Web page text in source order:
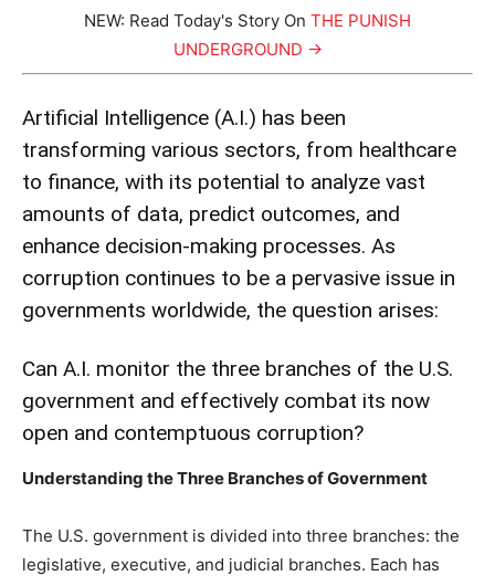
NEW: Read Today's Story On THE PUNISH
UNDERGROUND →
Artificial Intelligence (A.I.) has been
transforming various sectors, from healthcare
to finance, with its potential to analyze vast
amounts of data, predict outcomes, and
enhance decision-making processes. As
corruption continues to be a pervasive issue in
governments worldwide, the question arises:
Can A.I. monitor the three branches of the U.S.
government and effectively combat its now
open and contemptuous corruption?
Understanding the Three Branches of Government
The U.S. government is divided into three branches: the
legislative, executive, and judicial branches. Each has